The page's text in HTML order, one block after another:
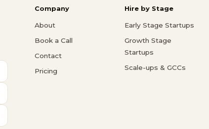
Company
About
Book a Call
Contact
Pricing
Hire by Stage
Early Stage Startups
Growth Stage
Startups
Scale-ups & GCCs